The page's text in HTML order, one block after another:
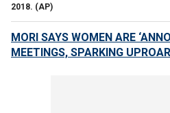
2018. (AP)
MORI SAYS WOMEN ARE
MEETINGS, SPARKING UPROAR